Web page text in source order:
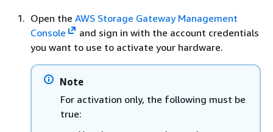
Open the AWS Storage Gateway Management
Console
and sign in with the account credentials
you want to use to activate your hardware.
Note
For activation only, the following must be
true: